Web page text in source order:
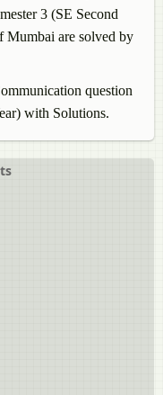
3 (SE Second
Mumbai are solved by
question
with Solutions.